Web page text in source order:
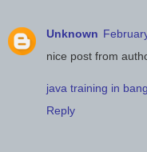
Unknown
nice post from
java training in
Reply